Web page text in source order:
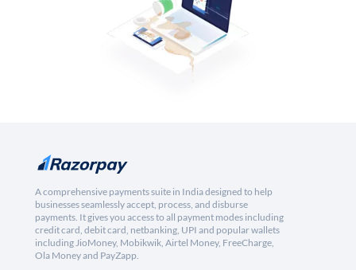
A comprehensive payments suite in India designed to help
businesses seamlessly accept, process, and disburse
payments. It gives you access to all payment modes including
credit card, debit card, netbanking, UPI and popular wallets
including JioMoney, Mobikwik, Airtel Money, FreeCharge,
Ola Money and PayZapp.